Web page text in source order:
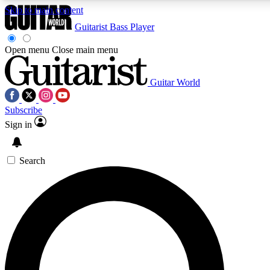
Skip to main content
Exclusive lessons, interviews, presales
and features from the GW archive
SIGN UP TO GUITAR WORLD
For the quickest way to join, enter your email below. We’ll
exclusive offers.
Guitarist Bass Player
Open menu Close main menu
Guitar World
Subscribe
Sign in
Search